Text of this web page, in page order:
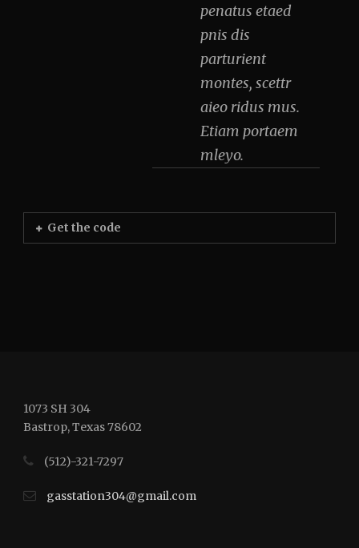
penatus etaed
pnis dis
parturient
montes, scettr
aieo ridus mus.
Etiam portaem
mleyo.
Get the code
1073 SH 304
Bastrop, Texas 78602
(512)-321-7297
gasstation304@gmail.com